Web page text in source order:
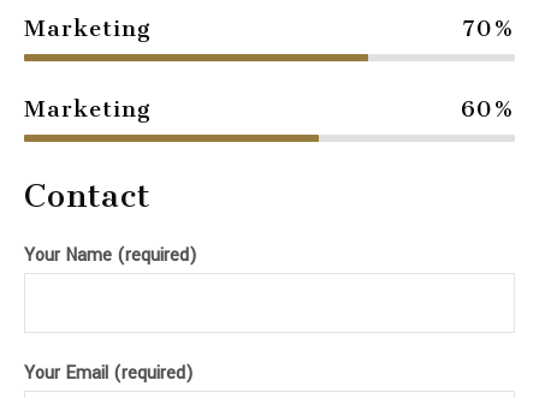
Marketing 70%
Marketing 60%
Contact
Your Name (required)
Your Email (required)